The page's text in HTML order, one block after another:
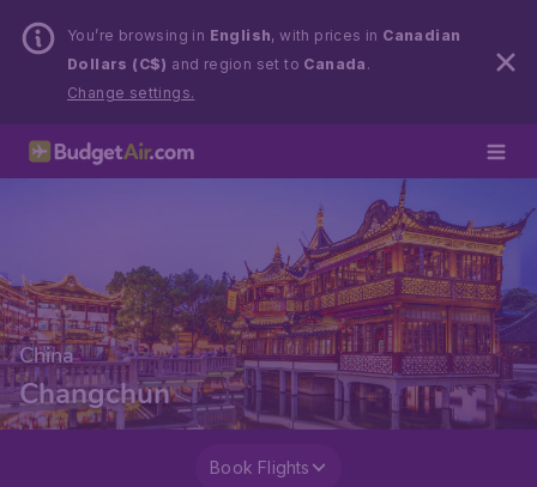
You’re browsing in English, with prices in Canadian
Dollars (C$) and region set to Canada .
Change settings.
China
Changchun
Book Flights